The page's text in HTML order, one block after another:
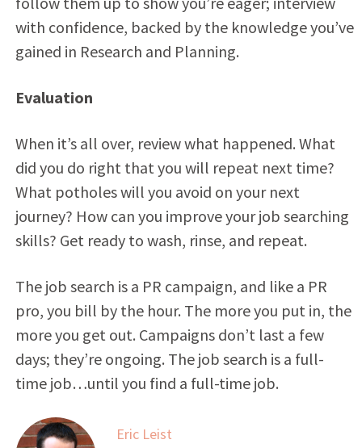
with confidence, backed by the knowledge you’ve
gained in Research and Planning.
Evaluation
When it’s all over, review what happened. What
did you do right that you will repeat next time?
What potholes will you avoid on your next
journey? How can you improve your job searching
skills? Get ready to wash, rinse, and repeat.
The job search is a PR campaign, and like a PR
pro, you bill by the hour. The more you put in, the
more you get out. Campaigns don’t last a few
days; they’re ongoing. The job search is a full-
time job…until you find a full-time job.
Eric Leist